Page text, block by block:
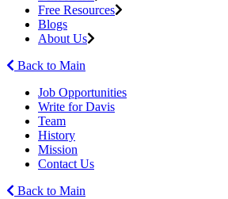
Free Resources
Blogs
About Us
Back to Main
Job Opportunities
Write for Davis
Team
History
Mission
Contact Us
Back to Main